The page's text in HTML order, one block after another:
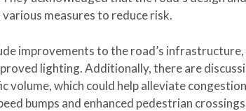
measures to reduce risk.
improvements to the road’s
lighting. Additionally, there are
volume, which could help alleviate
bumps and enhanced pedestrian